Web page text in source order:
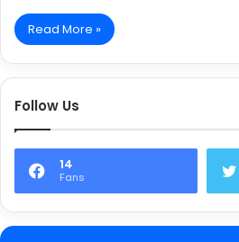
Read More »
Follow Us
14
Fans